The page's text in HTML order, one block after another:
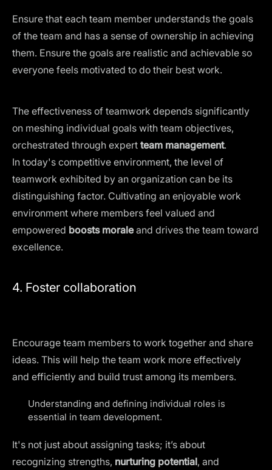
Ensure that each team member understands the goals
of the team and has a sense of ownership in achieving
them. Ensure the goals are realistic and achievable so
everyone feels motivated to do their best work.
The effectiveness of teamwork depends significantly
on meshing individual goals with team objectives,
orchestrated through expert team management.
In today's competitive environment, the level of
teamwork exhibited by an organization can be its
distinguishing factor. Cultivating an enjoyable work
environment where members feel valued and
empowered boosts moraleand drives the team toward
excellence.
4. Foster collaboration
Encourage team members to work together and share
ideas. This will help the team work more effectively
and efficiently and build trust among its members.
Understanding and defining individual roles is
essential in team development.
It's not just about assigning tasks; it’s about
recognizing strengths, nurturing potential, and